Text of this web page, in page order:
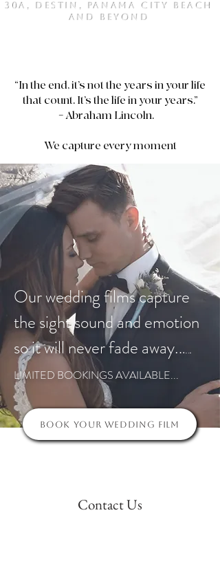
30a, Destin, Panama City BEach
and Beyond
“In the end, it’s not the years in your life
that count. It’s the life in your years.”
– Abraham Lincoln.
We capture every moment
Our wedding films capture
the sight sound and emotion
so it will never fade away......
LIMITED BOOKINGS AVAILABLE...
Book Your Wedding Film
Contact Us